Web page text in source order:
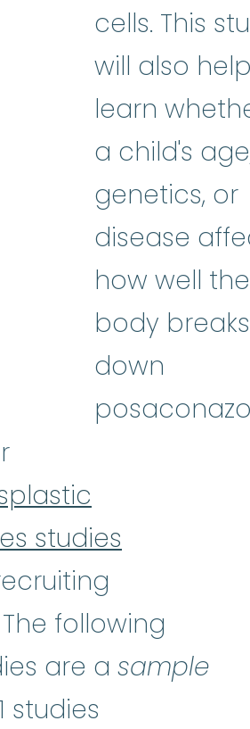
cells. This
will also
learn
a child's
genetics, or
disease
how well the
body breaks
down
studies
following
are a sample
studies